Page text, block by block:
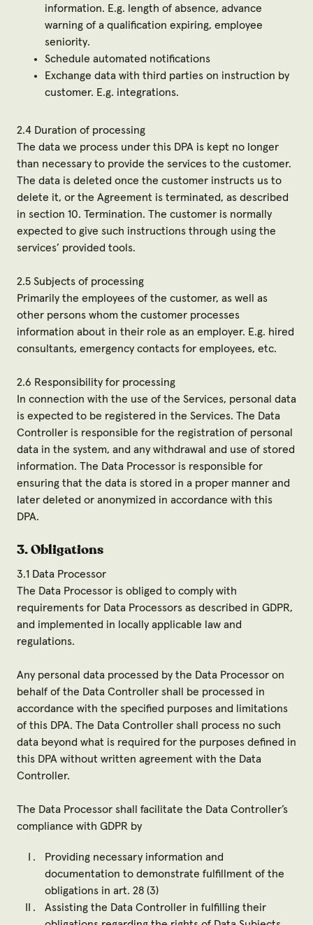
information. E.g. length of absence, advance
warning of a qualification expiring, employee
seniority.
Schedule automated notifications
Exchange data with third parties on instruction by
customer. E.g. integrations.
2.4 Duration of processing
The data we process under this DPA is kept no longer
than necessary to provide the services to the customer.
The data is deleted once the customer instructs us to
delete it, or the Agreement is terminated, as described
in section 10. Termination. The customer is normally
expected to give such instructions through using the
services’ provided tools.
2.5 Subjects of processing
Primarily the employees of the customer, as well as
other persons whom the customer processes
information about in their role as an employer. E.g. hired
consultants, emergency contacts for employees, etc.
2.6 Responsibility for processing
In connection with the use of the Services, personal data
is expected to be registered in the Services. The Data
Controller is responsible for the registration of personal
data in the system, and any withdrawal and use of stored
information. The Data Processor is responsible for
ensuring that the data is stored in a proper manner and
later deleted or anonymized in accordance with this
DPA.
3. Obligations
3.1 Data Processor
The Data Processor is obliged to comply with
requirements for Data Processors as described in GDPR,
and implemented in locally applicable law and
regulations.
Any personal data processed by the Data Processor on
behalf of the Data Controller shall be processed in
accordance with the specified purposes and limitations
of this DPA. The Data Controller shall process no such
data beyond what is required for the purposes defined in
this DPA without written agreement with the Data
Controller.
The Data Processor shall facilitate the Data Controller’s
compliance with GDPR by
Providing necessary information and
documentation to demonstrate fulfillment of the
obligations in art. 28 (3)
Assisting the Data Controller in fulfilling their